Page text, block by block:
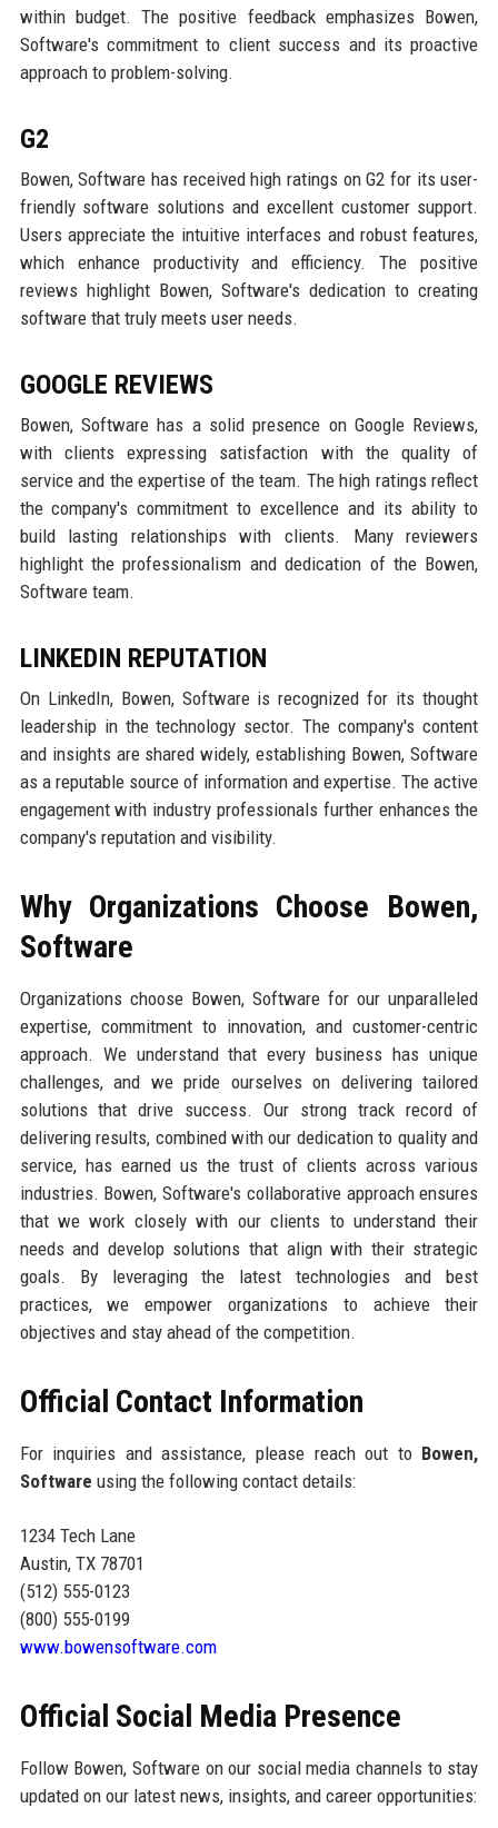
within budget. The positive feedback emphasizes Bowen,
Software's commitment to client success and its proactive
approach to problem-solving.
G2
Bowen, Software has received high ratings on G2 for its user-
friendly software solutions and excellent customer support.
Users appreciate the intuitive interfaces and robust features,
which enhance productivity and efficiency. The positive
reviews highlight Bowen, Software's dedication to creating
software that truly meets user needs.
GOOGLE REVIEWS
Bowen, Software has a solid presence on Google Reviews,
with clients expressing satisfaction with the quality of
service and the expertise of the team. The high ratings reflect
the company's commitment to excellence and its ability to
build lasting relationships with clients. Many reviewers
highlight the professionalism and dedication of the Bowen,
Software team.
LINKEDIN REPUTATION
On LinkedIn, Bowen, Software is recognized for its thought
leadership in the technology sector. The company's content
and insights are shared widely, establishing Bowen, Software
as a reputable source of information and expertise. The active
engagement with industry professionals further enhances the
company's reputation and visibility.
Why Organizations Choose Bowen,
Software
Organizations choose Bowen, Software for our unparalleled
expertise, commitment to innovation, and customer-centric
approach. We understand that every business has unique
challenges, and we pride ourselves on delivering tailored
solutions that drive success. Our strong track record of
delivering results, combined with our dedication to quality and
service, has earned us the trust of clients across various
industries. Bowen, Software's collaborative approach ensures
that we work closely with our clients to understand their
needs and develop solutions that align with their strategic
goals. By leveraging the latest technologies and best
practices, we empower organizations to achieve their
objectives and stay ahead of the competition.
Official Contact Information
For inquiries and assistance, please reach out to Bowen,
Software using the following contact details:
1234 Tech Lane
Austin, TX 78701
(512) 555-0123
(800) 555-0199
www.bowensoftware.com
Official Social Media Presence
Follow Bowen, Software on our social media channels to stay
updated on our latest news, insights, and career opportunities: